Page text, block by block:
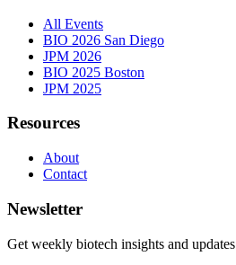
All Events
BIO 2026 San Diego
JPM 2026
BIO 2025 Boston
JPM 2025
Resources
About
Contact
Newsletter
Get weekly biotech insights and updates